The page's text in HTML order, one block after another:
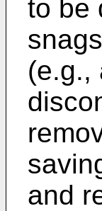
to be
(e.g.,
and